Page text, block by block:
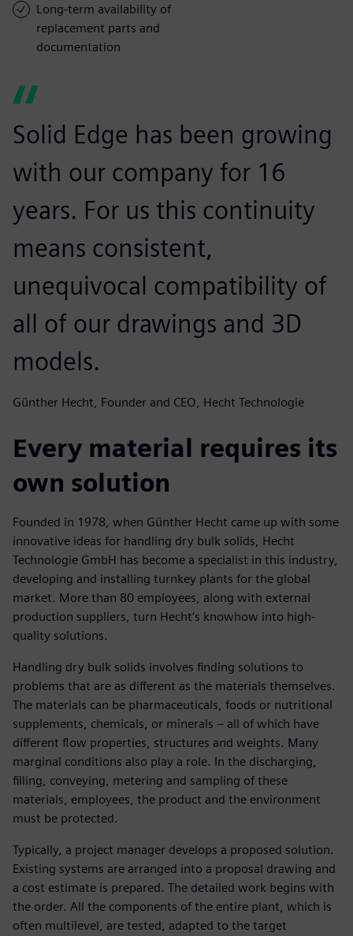
Long-term availability of
replacement parts and
documentation
Solid Edge has been growing
with our company for 16
years. For us this continuity
means consistent,
unequivocal compatibility of
all of our drawings and 3D
models.
Günther Hecht, Founder and CEO, Hecht Technologie
Every material requires its
own solution
Founded in 1978, when Günther Hecht came up with some
innovative ideas for handling dry bulk solids, Hecht
Technologie GmbH has become a specialist in this industry,
developing and installing turnkey plants for the global
market. More than 80 employees, along with external
production suppliers, turn Hecht’s knowhow into high-
quality solutions.
Handling dry bulk solids involves finding solutions to
problems that are as different as the materials themselves.
The materials can be pharmaceuticals, foods or nutritional
supplements, chemicals, or minerals – all of which have
different flow properties, structures and weights. Many
marginal conditions also play a role. In the discharging,
filling, conveying, metering and sampling of these
materials, employees, the product and the environment
must be protected.
Typically, a project manager develops a proposed solution.
Existing systems are arranged into a proposal drawing and
a cost estimate is prepared. The detailed work begins with
the order. All the components of the entire plant, which is
often multilevel, are tested, adapted to the target